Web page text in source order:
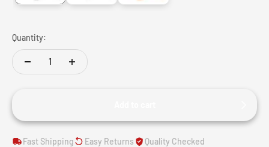
Quantity:
Fast Shipping Easy Returns Quality Checked